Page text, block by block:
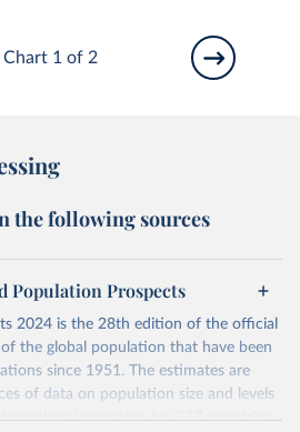
Chart 1 of 2
the following sources
Population Prospects
2024 is the 28th edition of the official
the global population that have been
since 1951. The estimates are
of data on population size and levels
migration for 237 countries